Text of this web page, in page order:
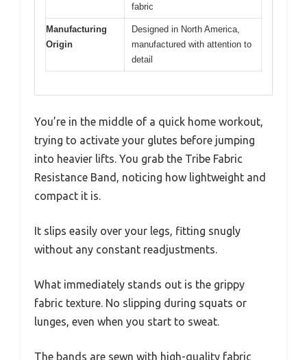
fabric
Manufacturing
Origin
Designed in North America,
manufactured with attention to
detail
You’re in the middle of a quick home workout,
trying to activate your glutes before jumping
into heavier lifts. You grab the Tribe Fabric
Resistance Band, noticing how lightweight and
compact it is.
It slips easily over your legs, fitting snugly
without any constant readjustments.
What immediately stands out is the grippy
fabric texture. No slipping during squats or
lunges, even when you start to sweat.
The bands are sewn with high-quality fabric